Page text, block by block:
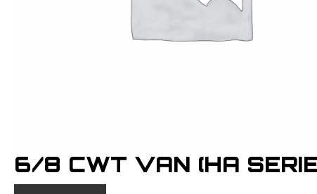
6/8 CWT VAN (HA